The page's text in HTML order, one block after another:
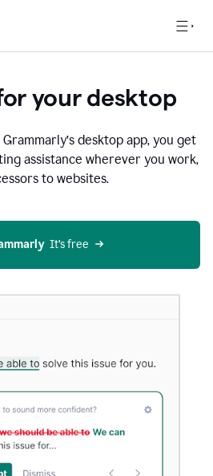
your desktop
desktop app, you get
assistance wherever you work,
to websites.
  It’s free